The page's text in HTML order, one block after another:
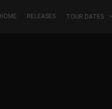
HOME RELEASES TOUR DATES